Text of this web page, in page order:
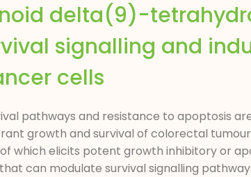
delta(9)-
signalling and
cells
pathways and resistance to apoptosis
growth and survival of colorectal
which elicits potent growth inhibitory or
can modulate survival signalling